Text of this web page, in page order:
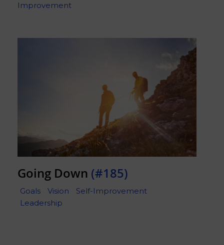
Improvement
Going Down (#185)
Goals Vision
Self-Improvement
Leadership